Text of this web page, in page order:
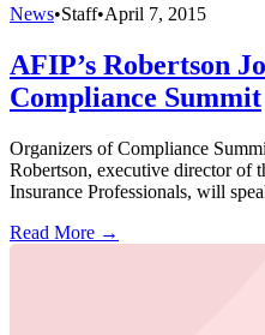
News•Staff•April 7, 2015
AFIP’s Robertson
Compliance Summit
Organizers of Compliance
Robertson, executive director of
Insurance Professionals, will
Read More →